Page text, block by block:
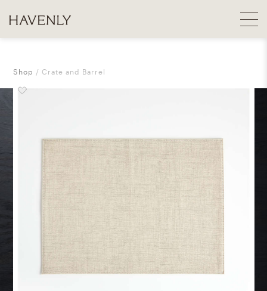
Shop Crate and Barrel